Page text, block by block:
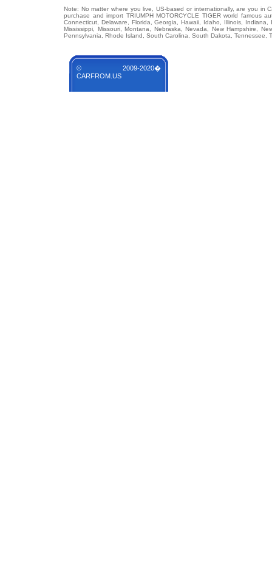
Note: No matter where you live, US-based or internationally, are you in
purchase and import TRIUMPH MOTORCYCLE TIGER world famous
Connecticut, Delaware, Florida, Georgia, Hawaii, Idaho, Illinois,
Mississippi, Missouri, Montana, Nebraska, Nevada, New Hampshire,
Pennsylvania, Rhode Island, South Carolina, South Dakota, Tennessee,
© 2009-2020�
CARFROM.US